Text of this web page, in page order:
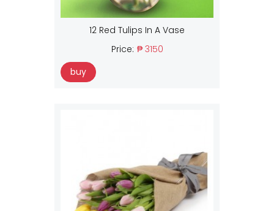
12 Red Tulips In A Vase
Price: ₱ 3150
buy